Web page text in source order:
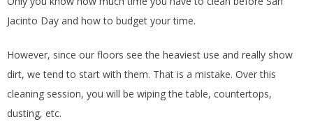
Jacinto Day and how to budget your time.
However, since our floors see the heaviest use and really show
dirt, we tend to start with them. That is a mistake. Over this
cleaning session, you will be wiping the table, countertops,
dusting, etc.